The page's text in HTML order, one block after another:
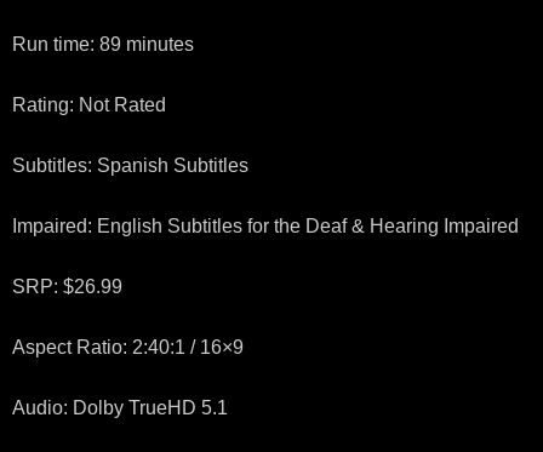
Run time: 89 minutes
Rating: Not Rated
Subtitles: Spanish Subtitles
Impaired: English Subtitles for the Deaf & Hearing Impaired
SRP: $26.99
Aspect Ratio: 2:40:1 / 16×9
Audio: Dolby TrueHD 5.1